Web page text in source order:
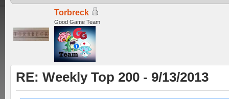
Torbreck
Good Game Team
RE: Weekly Top 200 - 9/13/2013